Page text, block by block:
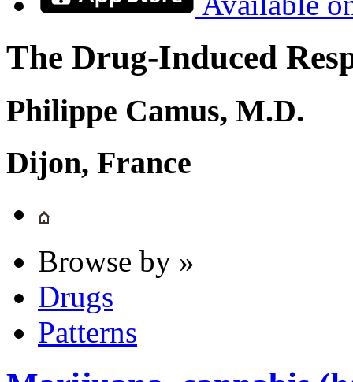
The Drug-Induced
Philippe Camus, M.D.
Dijon, France
Browse by »
Drugs
Patterns